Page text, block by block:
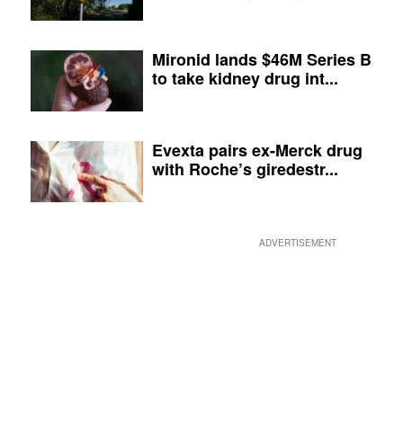
Mironid lands $46M Series B
to take kidney drug int...
Evexta pairs ex-Merck drug
with Roche’s giredestr...
ADVERTISEMENT